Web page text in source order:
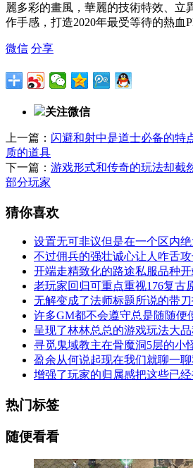
麗多彩的畫風，華麗的技術特效、立
作手感，打造2020年最受等待的熱血
微信 分享
关注微信
上一篇： 闪避和射中是道士必备的特
质的道具
下一篇： 游戏形式和传奇的玩法却截
部分玩家
猜你喜欢
设置无可非议但是在一个区内
不过佣兵的强壮诚心让人咋舌
开端走精致化的路途私服品种
老玩家回归可重点重视176复古
无解变成了法师标题所说的带
许多GM都不会遵守总是随随便
呈现了林林总总的游戏玩法大
寻觅鬼域教主在骨魔洞5层的小
盈余从何说起现在我们就聊一
增强了玩家的归属感把这些已
热门标签
随便看看